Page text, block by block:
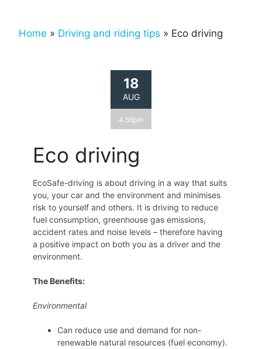
Home » Driving and riding tips » Eco driving
18
AUG
4:56pm
Eco driving
EcoSafe-driving is about driving in a way that suits
you, your car and the environment and minimises
risk to yourself and others. It is driving to reduce
fuel consumption, greenhouse gas emissions,
accident rates and noise levels – therefore having
a positive impact on both you as a driver and the
environment.
The Benefits:
Environmental
Can reduce use and demand for non-
renewable natural resources (fuel economy).